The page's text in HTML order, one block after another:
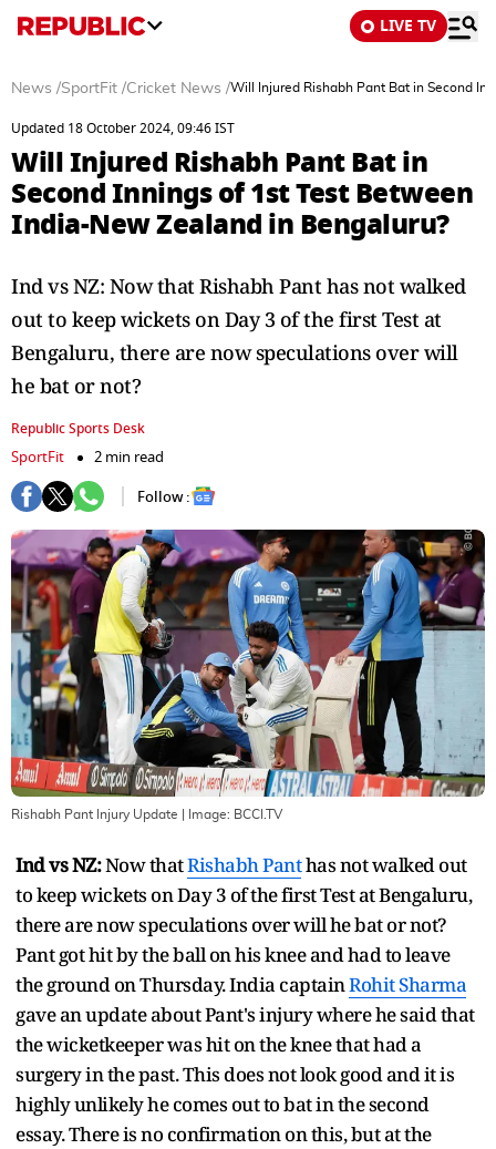
LIVE TV
News /SportFit /Cricket News /Will Injured Rishabh Pant Bat in Second
Updated 18 October 2024, 09:46 IST
Will Injured Rishabh Pant Bat in
Second Innings of 1st Test Between
India-New Zealand in Bengaluru?
Ind vs NZ: Now that Rishabh Pant has not walked
out to keep wickets on Day 3 of the first Test at
Bengaluru, there are now speculations over will
he bat or not?
Republic Sports Desk
SportFit
2 min read
Follow :
Rishabh Pant Injury Update | Image: BCCI.TV
Ind vs NZ:Now thatRishabh Panthas not walked out
to keep wickets on Day 3 of the first Test at Bengaluru,
there are now speculations over will he bat or not?
Pant got hit by the ball on his knee and had to leave
the ground on Thursday. India captainRohit Sharma
gave an update about Pant's injury where he said that
the wicketkeeper was hit on the knee that had a
surgery in the past. This does not look good and it is
highly unlikely he comes out to bat in the second
essay. There is no confirmation on this, but at the